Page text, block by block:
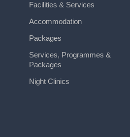
Facilities & Services
Accommodation
Packages
Services, Programmes &
Packages
Night Clinics